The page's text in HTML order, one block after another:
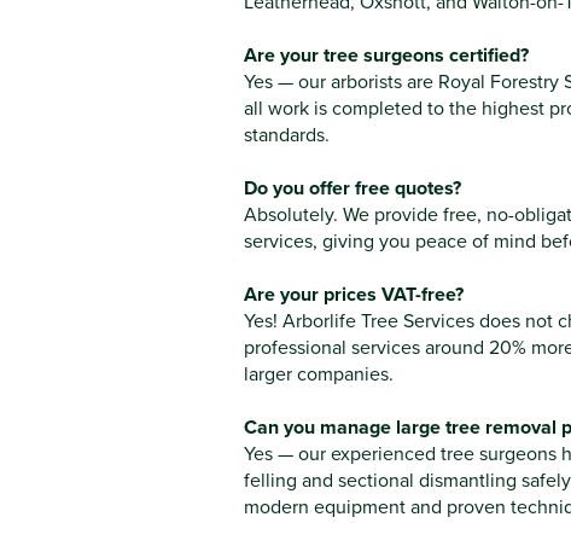
Are your tree surgeons certified?
Yes — our arborists are Royal Forestry
all work is completed to the highest
standards.
Do you offer free quotes?
Absolutely. We provide free, no-
services, giving you peace of mind
Are your prices VAT-free?
Yes! Arborlife Tree Services does not
professional services around 20%
larger companies.
Can you manage large tree removal
Yes — our experienced tree surgeons
felling and sectional dismantling
modern equipment and proven